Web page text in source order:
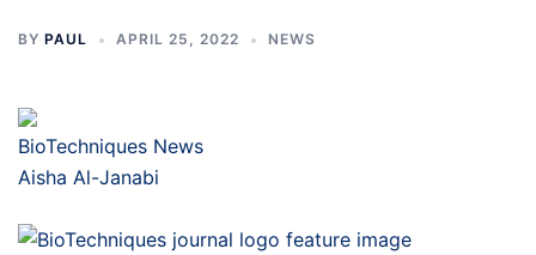
BY PAUL APRIL 25, 2022 NEWS
BioTechniques News
Aisha Al-Janabi